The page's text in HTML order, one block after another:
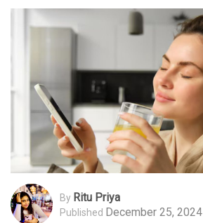
By Ritu Priya
Published December 25, 2024